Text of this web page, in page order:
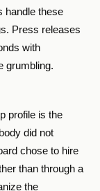
handle these
Press releases
with
grumbling.
profile is the
did not
chose to hire
than through a
the